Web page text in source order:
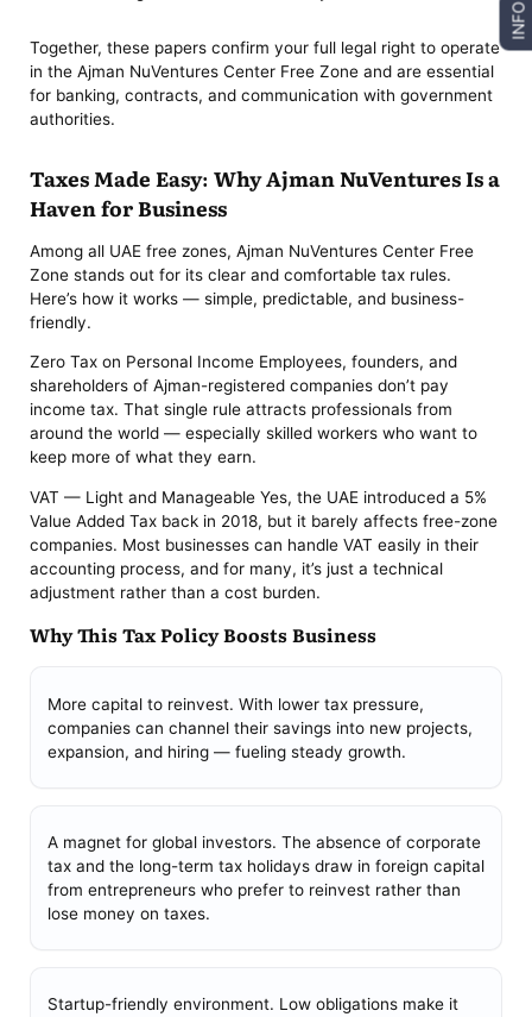
Together, these papers confirm your full legal right to operate
in the Ajman NuVentures Center Free Zone and are essential
for banking, contracts, and communication with government
authorities.
Taxes Made Easy: Why Ajman NuVentures Is a
Haven for Business
Among all UAE free zones, Ajman NuVentures Center Free
Zone stands out for its clear and comfortable tax rules.
Here’s how it works — simple, predictable, and business-
friendly.
Zero Tax on Personal Income Employees, founders, and
shareholders of Ajman-registered companies don’t pay
income tax. That single rule attracts professionals from
around the world — especially skilled workers who want to
keep more of what they earn.
VAT — Light and Manageable Yes, the UAE introduced a 5%
Value Added Tax back in 2018, but it barely affects free-zone
companies. Most businesses can handle VAT easily in their
accounting process, and for many, it’s just a technical
adjustment rather than a cost burden.
Why This Tax Policy Boosts Business
More capital to reinvest. With lower tax pressure,
companies can channel their savings into new projects,
expansion, and hiring — fueling steady growth.
A magnet for global investors. The absence of corporate
tax and the long-term tax holidays draw in foreign capital
from entrepreneurs who prefer to reinvest rather than
lose money on taxes.
Startup-friendly environment. Low obligations make it
INFO